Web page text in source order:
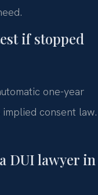
if stopped
one-year
implied consent law.
DUI lawyer in